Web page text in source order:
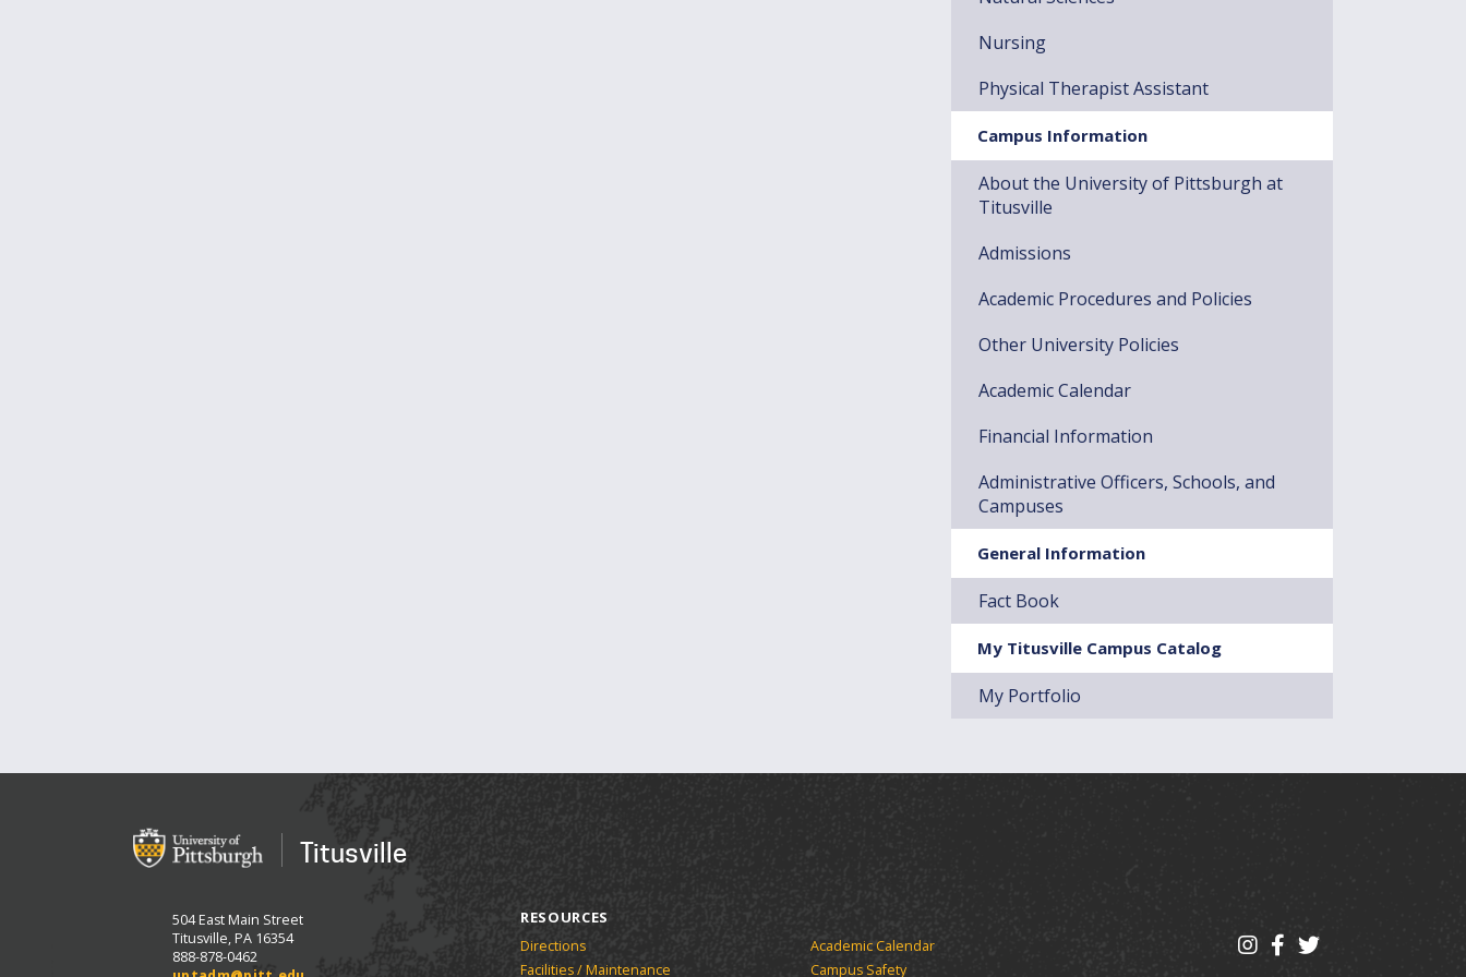
Nursing
Physical Therapist Assistant
Campus Information
About the University of Pittsburgh at
Titusville
Admissions
Academic Procedures and Policies
Other University Policies
Academic Calendar
Financial Information
Administrative Officers, Schools, and
Campuses
General Information
Fact Book
My Titusville Campus Catalog
My Portfolio
Titusville
504 East Main Street
Titusville, PA 16354
888-878-0462
RESOURCES
Directions
Academic Calendar
Facilities / Maintenance
Campus Safety